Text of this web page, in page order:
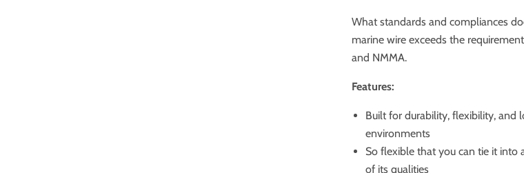
What standards and compliances
marine wire exceeds the
and NMMA.
Features:
Built for durability, flexibility, and
environments
So flexible that you can tie it
of its qualities